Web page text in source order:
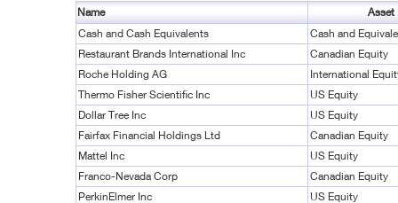
Name
Asset
Cash and Cash Equivalents
Cash and
Restaurant Brands International Inc
Canadian Equity
Roche Holding AG
International
Thermo Fisher Scientific Inc
US Equity
Dollar Tree Inc
US Equity
Fairfax Financial Holdings Ltd
Canadian Equity
Mattel Inc
US Equity
Franco-Nevada Corp
Canadian Equity
PerkinElmer Inc
US Equity